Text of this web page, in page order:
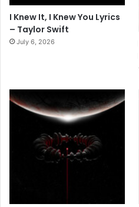
I Knew It, I Knew You Lyrics
– Taylor Swift
July 6, 2026